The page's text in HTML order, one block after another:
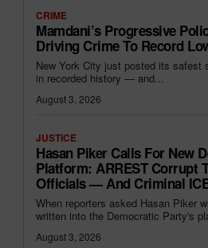
CRIME
Mamdani’s Progressive
Driving Crime To Record
New York City just posted its safest
in recorded history — and...
August 3, 2026
JUSTICE
Hasan Piker Calls For New
Platform: ARREST Corrupt
Officials — And Criminal
When reporters asked Hasan Piker
written into the Democratic Party's
August 3, 2026